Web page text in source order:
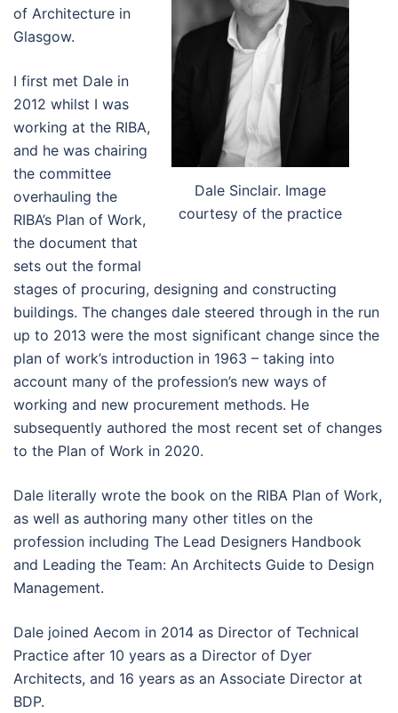
Dale Sinclair. Image
courtesy of the practice
of Architecture in
Glasgow.
I first met Dale in
2012 whilst I was
working at the RIBA,
and he was chairing
the committee
overhauling the
RIBA’s Plan of Work,
the document that
sets out the formal
stages of procuring, designing and constructing
buildings. The changes dale steered through in the run
up to 2013 were the most significant change since the
plan of work’s introduction in 1963 – taking into
account many of the profession’s new ways of
working and new procurement methods. He
subsequently authored the most recent set of changes
to the Plan of Work in 2020.
Dale literally wrote the book on the RIBA Plan of Work,
as well as authoring many other titles on the
profession including The Lead Designers Handbook
and Leading the Team: An Architects Guide to Design
Management.
Dale joined Aecom in 2014 as Director of Technical
Practice after 10 years as a Director of Dyer
Architects, and 16 years as an Associate Director at
BDP.